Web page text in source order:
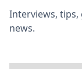
Interviews, tips,
news.